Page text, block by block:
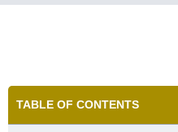
TABLE OF CONTENTS